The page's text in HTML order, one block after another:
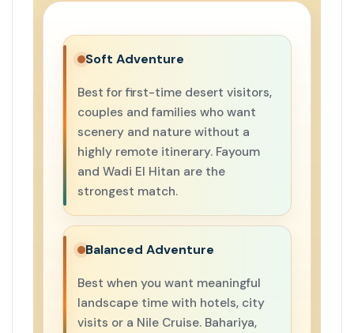
Soft Adventure
Best for first-time desert visitors,
couples and families who want
scenery and nature without a
highly remote itinerary. Fayoum
and Wadi El Hitan are the
strongest match.
Balanced Adventure
Best when you want meaningful
landscape time with hotels, city
visits or a Nile Cruise. Bahariya,